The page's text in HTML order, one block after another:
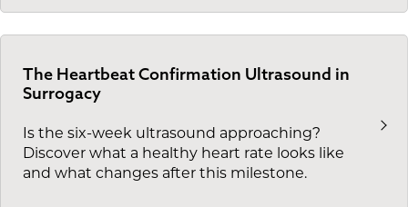
The Heartbeat Confirmation Ultrasound in
Surrogacy
Is the six-week ultrasound approaching?
Discover what a healthy heart rate looks like
and what changes after this milestone.